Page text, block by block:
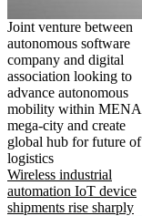
Joint venture between
autonomous software
company and digital
association looking to
advance autonomous
mobility within MENA
mega-city and create
global hub for future of
logistics
Wireless industrial
automation IoT device
shipments rise sharply